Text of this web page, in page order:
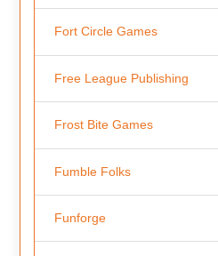
Fort Circle Games
Free League Publishing
Frost Bite Games
Fumble Folks
Funforge